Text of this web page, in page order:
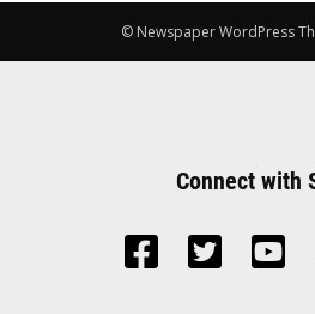
© Newspaper WordPress
Connect with